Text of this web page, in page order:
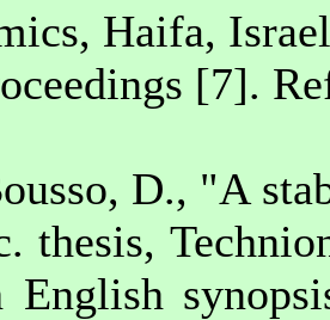
Haifa, Israel
[7].
D., "A
thesis,
English